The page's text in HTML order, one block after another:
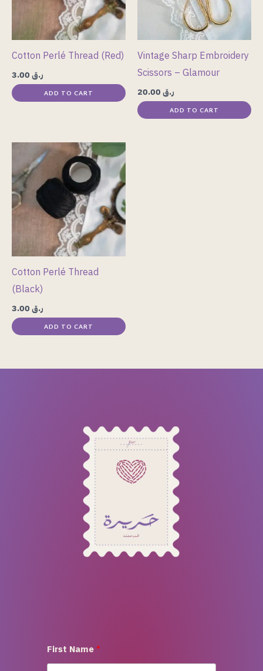
Cotton Perlé Thread (Red)
ر.ق
ADD TO CART
Vintage Sharp Embroidery
Scissors – Glamour
ر.ق
ADD TO CART
Cotton Perlé Thread
(Black)
ر.ق
ADD TO CART
First Name